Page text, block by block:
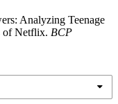
Analyzing Teenage
of Netflix. BCP